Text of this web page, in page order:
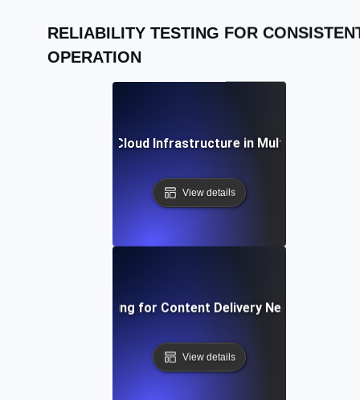
RELIABILITY TESTING FOR
OPERATION
Testing for Cloud Infrastructure in Multi-Region
View details
Reliability Testing for Content Delivery Networks
View details